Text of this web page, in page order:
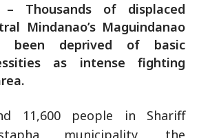
– Thousands of displaced
Mindanao’s Maguindanao
been deprived of basic
as intense fighting
11,600 people in Shariff
municipality, the